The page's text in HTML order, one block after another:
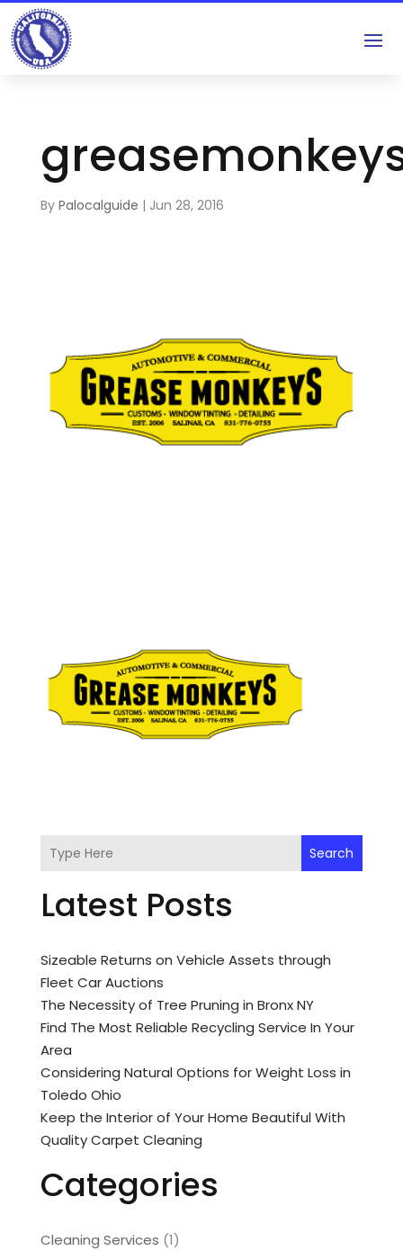
By Palocalguide | Jun 28, 2016
Search
Latest Posts
Sizeable Returns on Vehicle Assets through
Fleet Car Auctions
The Necessity of Tree Pruning in Bronx NY
Find The Most Reliable Recycling Service In Your
Area
Considering Natural Options for Weight Loss in
Toledo Ohio
Keep the Interior of Your Home Beautiful With
Quality Carpet Cleaning
Categories
Cleaning Services (1)